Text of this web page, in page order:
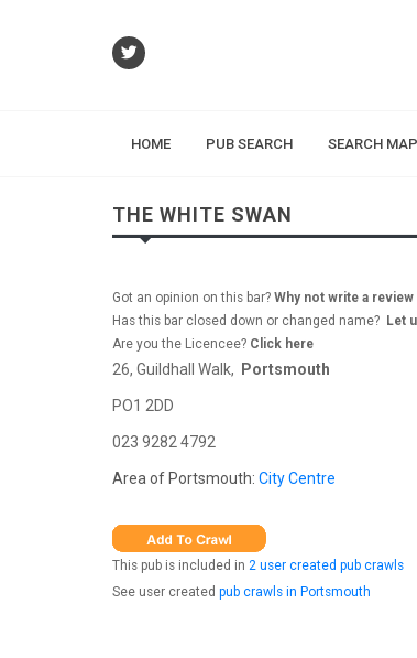
HOME PUB SEARCH SEARCH
THE WHITE SWAN
Got an opinion on this bar? Why not write a review
Has this bar closed down or changed name? Let
Are you the Licencee? Click here
26, Guildhall Walk, Portsmouth
PO1 2DD
023 9282 4792
Area of Portsmouth: City Centre
This pub is included in 2 user created pub crawls
See user created pub crawls in Portsmouth